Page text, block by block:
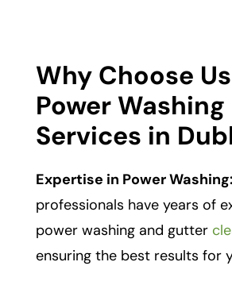
Why Choose
Power Washing
Services in
Expertise in Power Washing:
professionals have years of
power washing and gutter
ensuring the best results for